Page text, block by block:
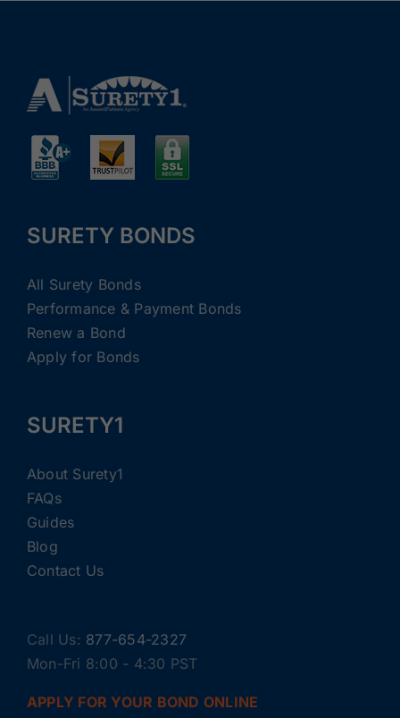
SURETY BONDS
All Surety Bonds
Performance & Payment Bonds
Renew a Bond
Apply for Bonds
SURETY1
About Surety1
FAQs
Guides
Blog
Contact Us
Call Us: 877-654-2327
Mon-Fri 8:00 - 4:30 PST
APPLY FOR YOUR BOND ONLINE